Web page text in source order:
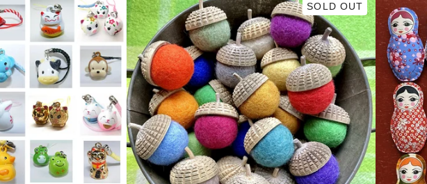
SOLD OUT